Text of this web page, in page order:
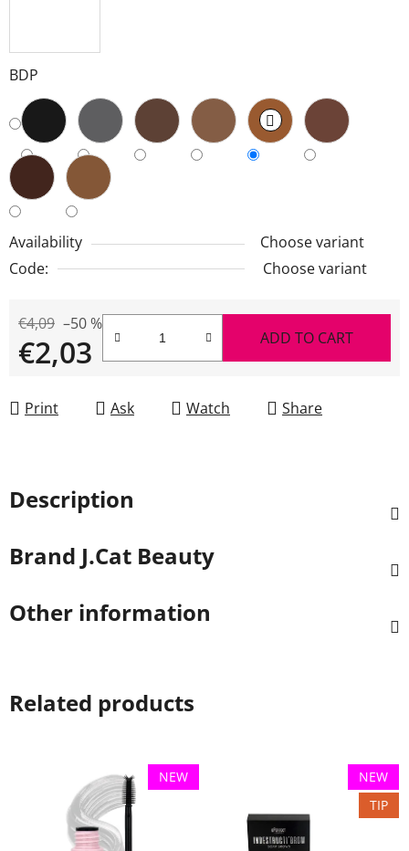
BDP
Availability
Choose variant
Code:
Choose variant
€4,09 –50 %
€2,03 ADD TO CART
Print Ask Watch Share
Description
Brand J.Cat Beauty
Other information
Related products
NEW
NEW
TIP